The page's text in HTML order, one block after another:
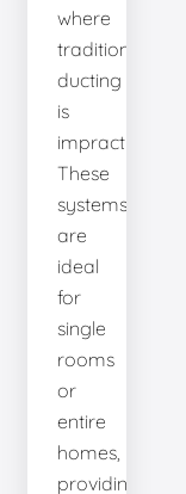
where
traditional
ducting
is
impractical.
These
systems
are
ideal
for
single
rooms
or
entire
homes,
providing